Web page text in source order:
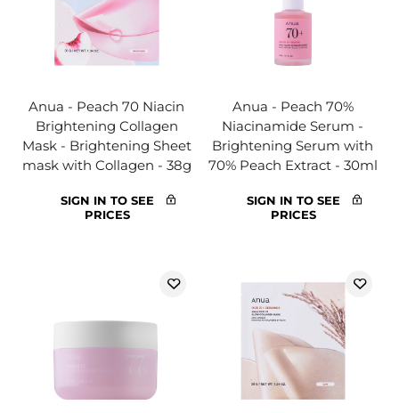
Anua - Peach 70 Niacin
Brightening Collagen
Mask - Brightening Sheet
mask with Collagen - 38g
SIGN IN TO SEE
PRICES
Anua - Peach 70%
Niacinamide Serum -
Brightening Serum with
70% Peach Extract - 30ml
SIGN IN TO SEE
PRICES